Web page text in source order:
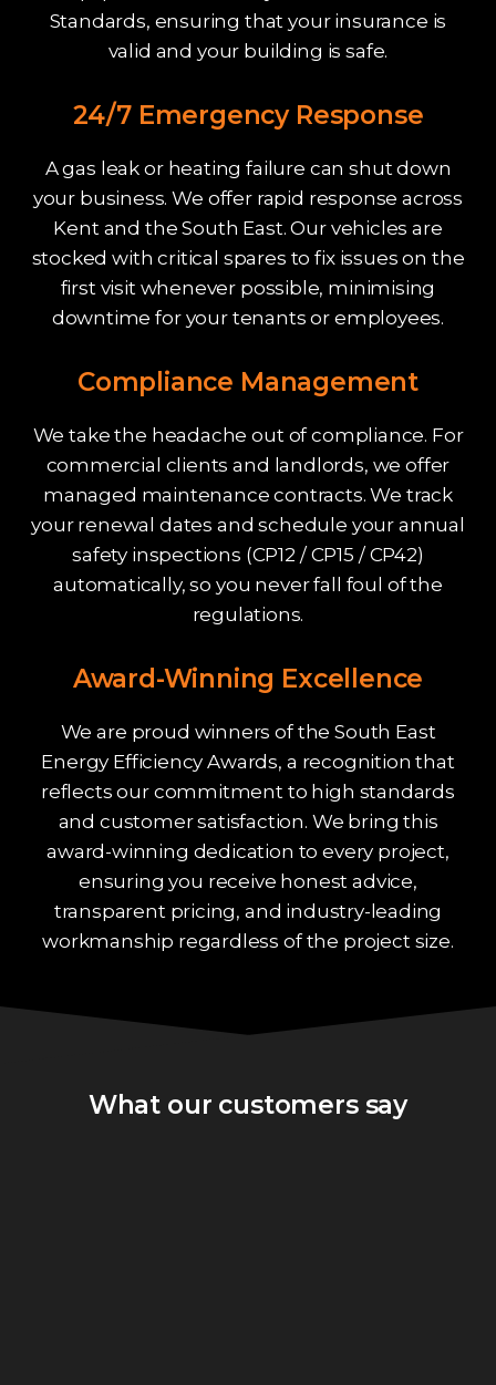
Standards, ensuring that your insurance is
valid and your building is safe.
24/7 Emergency Response
A gas leak or heating failure can shut down
your business. We offer rapid response across
Kent and the South East. Our vehicles are
stocked with critical spares to fix issues on the
first visit whenever possible, minimising
downtime for your tenants or employees.
Compliance Management
We take the headache out of compliance. For
commercial clients and landlords, we offer
managed maintenance contracts. We track
your renewal dates and schedule your annual
safety inspections (CP12 / CP15 / CP42)
automatically, so you never fall foul of the
regulations.
Award-Winning Excellence
We are proud winners of the South East
Energy Efficiency Awards, a recognition that
reflects our commitment to high standards
and customer satisfaction. We bring this
award-winning dedication to every project,
ensuring you receive honest advice,
transparent pricing, and industry-leading
workmanship regardless of the project size.
What our customers say